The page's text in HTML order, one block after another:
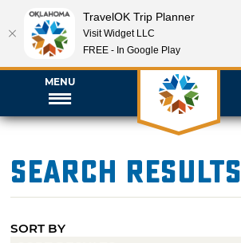
MENU
Search Results
SORT BY
TravelOK Trip Planner
Visit Widget LLC
FREE - In Google Play